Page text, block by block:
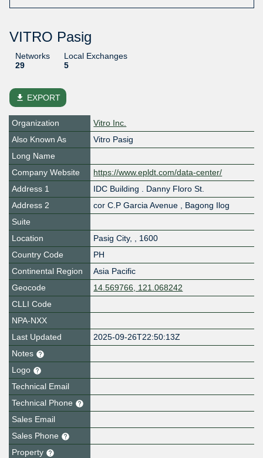
VITRO Pasig
Networks
29
Local Exchanges
5
file_download EXPORT
Organization
Vitro Inc.
Also Known As
Vitro Pasig
Long Name
Company Website
https://www.epldt.com/data-center/
Address 1
IDC Building . Danny Floro St.
Address 2
cor C.P Garcia Avenue , Bagong Ilog
Suite
Location
Pasig City, , 1600
Country Code
PH
Continental Region
Asia Pacific
Geocode
14.569766, 121.068242
CLLI Code
NPA-NXX
Last Updated
2025-09-26T22:50:13Z
Notes
Logo
Technical Email
Technical Phone
Sales Email
Sales Phone
Property